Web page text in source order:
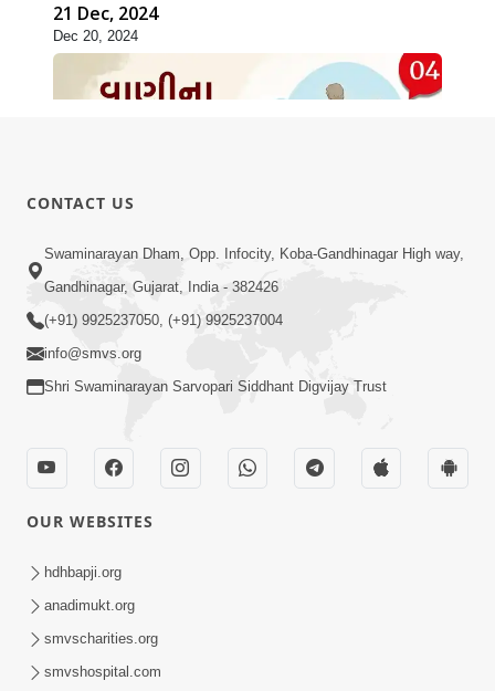
21 Dec, 2024
Dec 20, 2024
01:05:46
Vani Na Vamalo Ketla Ne Dubade | Sant
Vani - 4 | Swaminarayan Katha | 10 Dec,
2024
Dec 10, 2024
Vali Tarikeni Farajo | Swaminarayan Katha
| HDH Swamishri | 25 Feb, 2021
CONTACT US
Swaminarayan Dham, Opp. Infocity, Koba-Gandhinagar High way,
Gandhinagar, Gujarat, India - 382426
(+91) 9925237050, (+91) 9925237004
info@smvs.org
Shri Swaminarayan Sarvopari Siddhant Digvijay Trust
OUR WEBSITES
hdhbapji.org
anadimukt.org
smvscharities.org
smvshospital.com